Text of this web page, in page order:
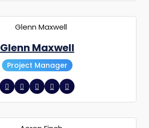
Glenn Maxwell
Project Manager